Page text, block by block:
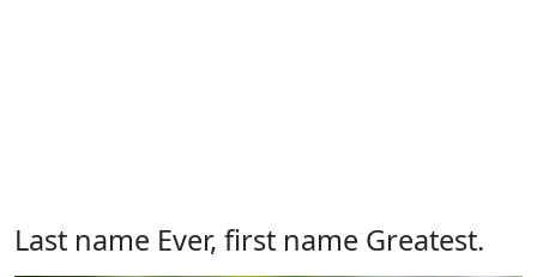
Last name Ever, first name Greatest.